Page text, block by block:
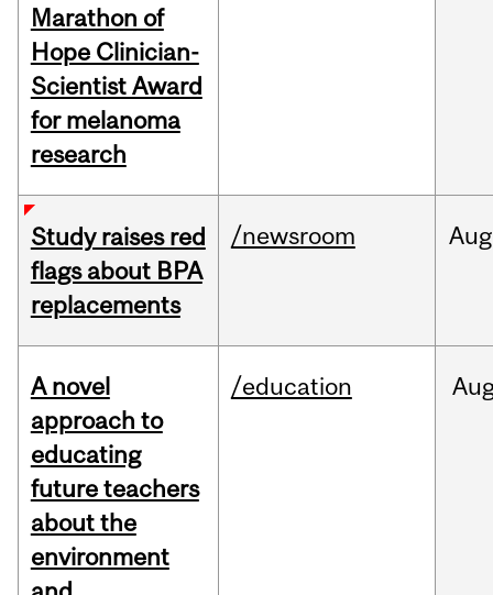
Marathon of
Hope Clinician-
Scientist Award
for melanoma
research
Study raises red
flags about BPA
replacements
/newsroom Aug
A novel
approach to
educating
future teachers
about the
environment
/education